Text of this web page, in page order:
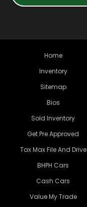
Home
Inventory
Sitemap
Bios
Sold Inventory
Get Pre Approved
Tax Max File And Drive
BHPH Cars
Cash Cars
Value My Trade